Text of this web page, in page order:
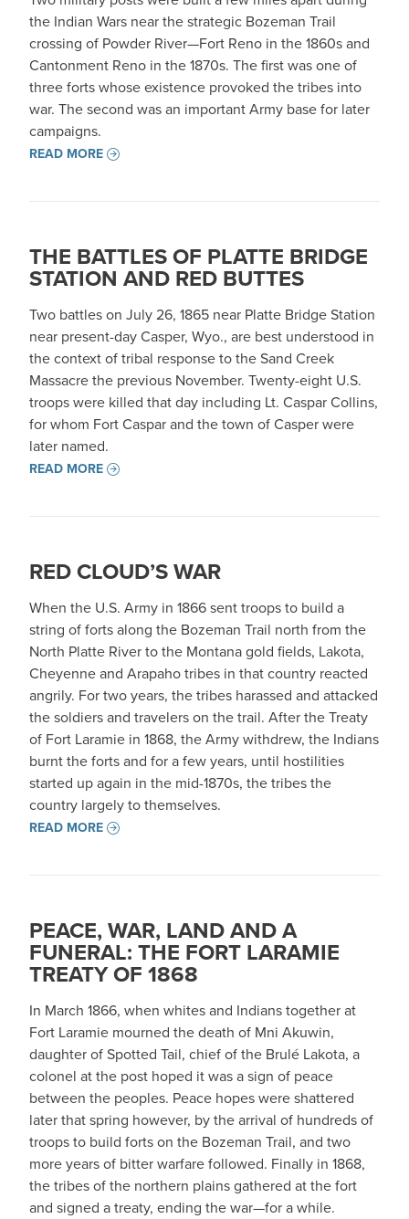
the Indian Wars near the strategic Bozeman Trail
crossing of Powder River—Fort Reno in the 1860s and
Cantonment Reno in the 1870s. The first was one of
three forts whose existence provoked the tribes into
war. The second was an important Army base for later
campaigns.
READ MORE
THE BATTLES OF PLATTE BRIDGE
STATION AND RED BUTTES
Two battles on July 26, 1865 near Platte Bridge Station
near present-day Casper, Wyo., are best understood in
the context of tribal response to the Sand Creek
Massacre the previous November. Twenty-eight U.S.
troops were killed that day including Lt. Caspar Collins,
for whom Fort Caspar and the town of Casper were
later named.
READ MORE
RED CLOUD’S WAR
When the U.S. Army in 1866 sent troops to build a
string of forts along the Bozeman Trail north from the
North Platte River to the Montana gold fields, Lakota,
Cheyenne and Arapaho tribes in that country reacted
angrily. For two years, the tribes harassed and attacked
the soldiers and travelers on the trail. After the Treaty
of Fort Laramie in 1868, the Army withdrew, the Indians
burnt the forts and for a few years, until hostilities
started up again in the mid-1870s, the tribes the
country largely to themselves.
READ MORE
PEACE, WAR, LAND AND A
FUNERAL: THE FORT LARAMIE
TREATY OF 1868
In March 1866, when whites and Indians together at
Fort Laramie mourned the death of Mni Akuwin,
daughter of Spotted Tail, chief of the Brulé Lakota, a
colonel at the post hoped it was a sign of peace
between the peoples. Peace hopes were shattered
later that spring however, by the arrival of hundreds of
troops to build forts on the Bozeman Trail, and two
more years of bitter warfare followed. Finally in 1868,
the tribes of the northern plains gathered at the fort
and signed a treaty, ending the war—for a while.